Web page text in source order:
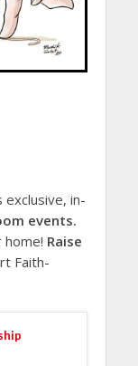
exclusive, in-
events.
Raise
Faith-